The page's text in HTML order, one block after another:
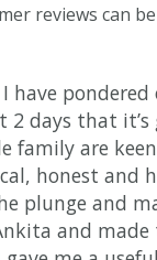
reviews can
have
days that
family are
honest
plunge and
and